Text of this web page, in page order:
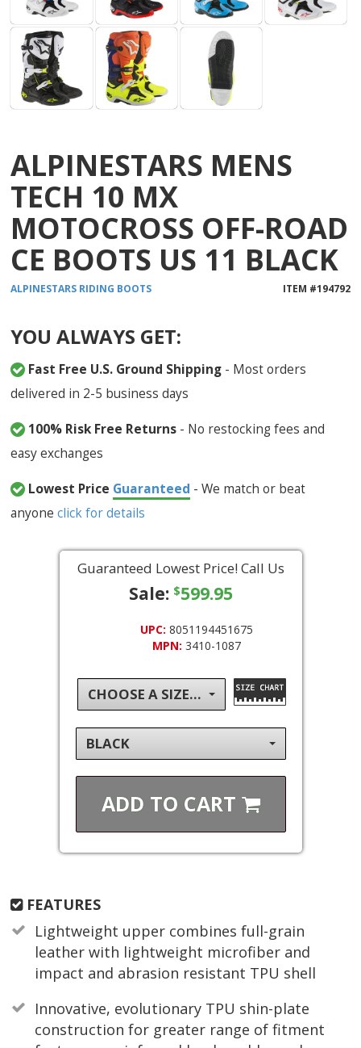
ALPINESTARS MENS
TECH 10 MX
MOTOCROSS OFF-ROAD
CE BOOTS US 11 BLACK
ALPINESTARS RIDING BOOTS ITEM #194792
YOU ALWAYS GET:
Fast Free U.S. Ground Shipping - Most orders
delivered in 2-5 business days
100% Risk Free Returns - No restocking fees and
easy exchanges
Lowest Price Guaranteed - We match or beat
anyoneclick for details
Guaranteed Lowest Price! Call Us
Sale: $599.95
UPC: 8051194451675
MPN: 3410-1087
CHOOSE A SIZE...
BLACK
ADD TO CART
FEATURES
Lightweight upper combines full-grain
leather with lightweight microfiber and
impact and abrasion resistant TPU shell
Innovative, evolutionary TPU shin-plate
construction for greater range of fitment